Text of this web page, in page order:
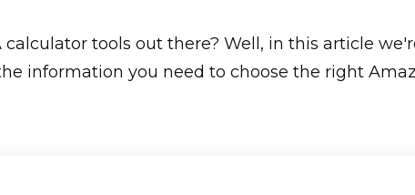
tools out there? Well, in this article
information you need to choose the right